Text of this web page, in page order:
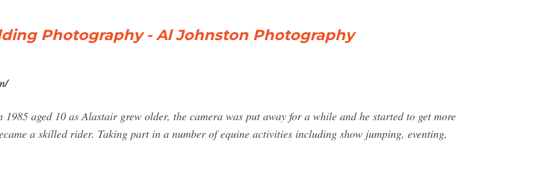
Photography - Al Johnston Photography
aged 10 as Alastair grew older, the camera was put away for a while and he started to get more
a skilled rider. Taking part in a number of equine activities including show jumping, eventing,